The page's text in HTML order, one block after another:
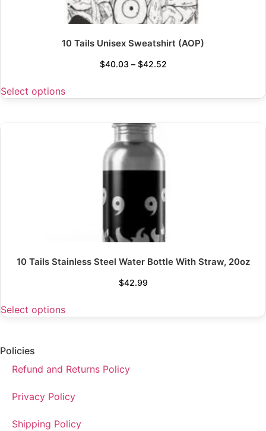
10 Tails Unisex Sweatshirt (AOP)
$40.03 – $42.52
Select options
10 Tails Stainless Steel Water Bottle With Straw, 20oz
$42.99
Select options
Policies
Refund and Returns Policy
Privacy Policy
Shipping Policy